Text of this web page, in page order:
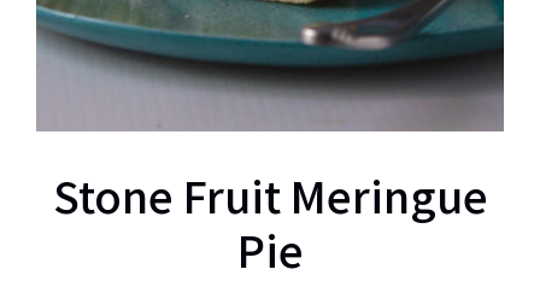
Stone Fruit Meringue
Pie